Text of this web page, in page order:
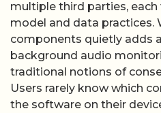
multiple third parties,
model and data practices.
components quietly adds
background audio
traditional notions of
Users rarely know which
the software on their